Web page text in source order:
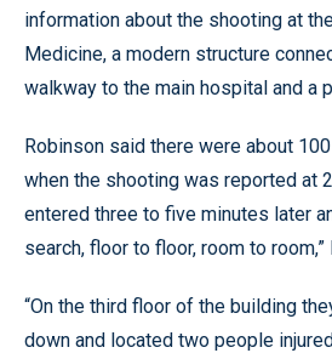
information about the shooting at
Medicine, a modern structure
walkway to the main hospital and a
Robinson said there were about
when the shooting was reported at
entered three to five minutes later
search, floor to floor, room to room,”
“On the third floor of the building
down and located two people